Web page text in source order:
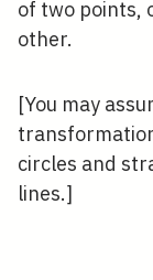
of two points,
other.
[You may
circles and
lines.]